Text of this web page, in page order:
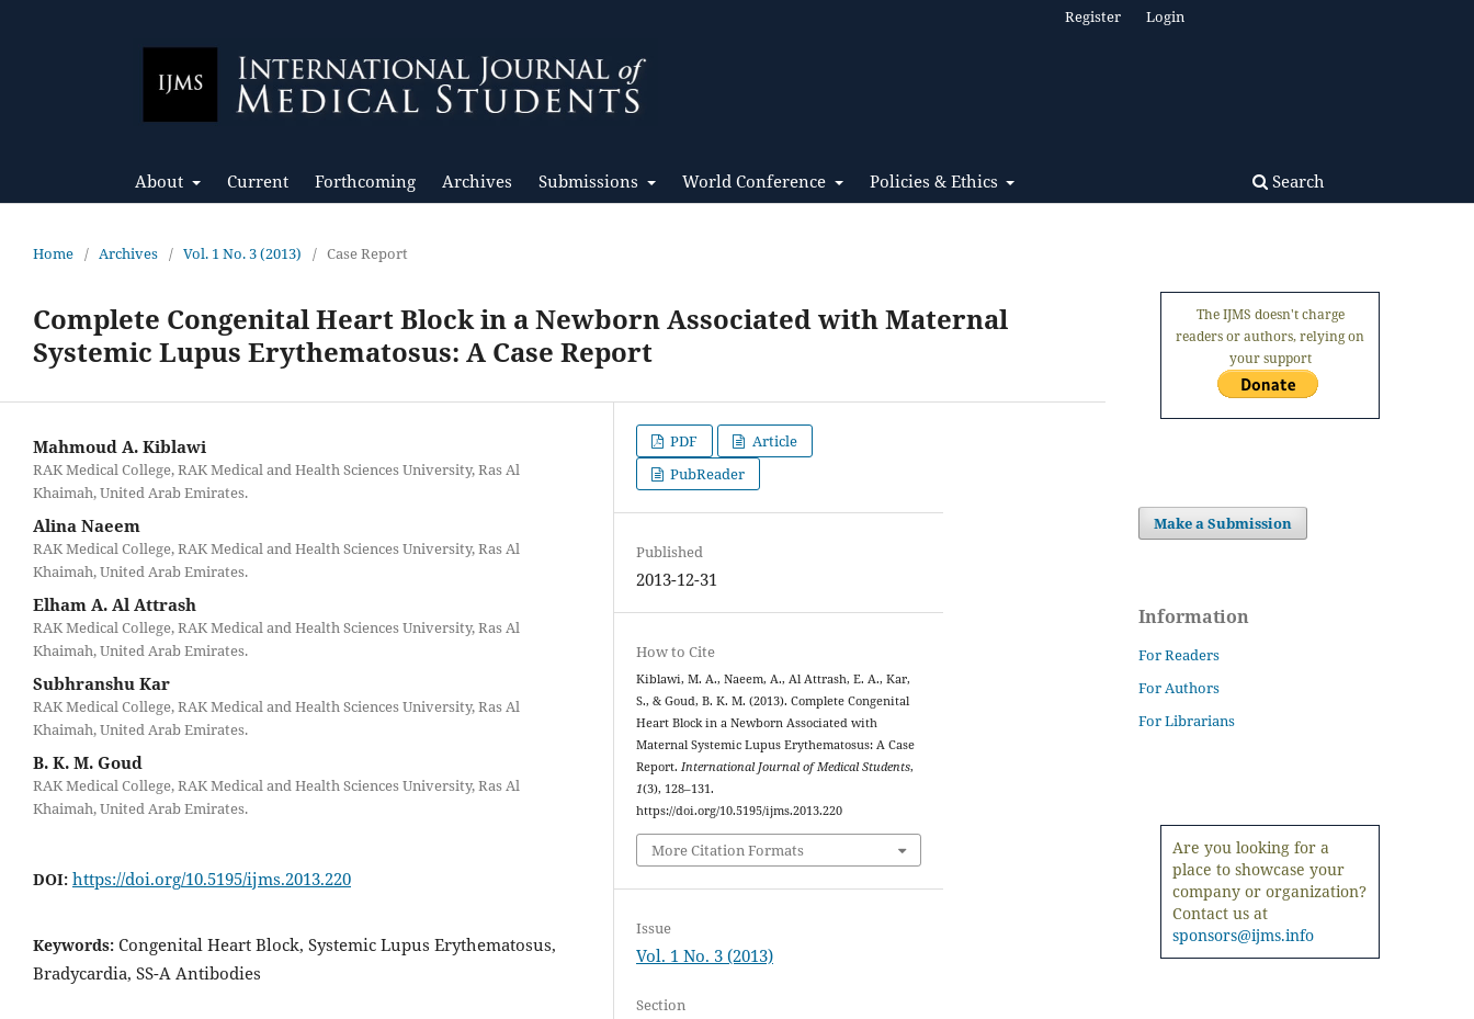
About Current Forthcoming Archives Submissions World Conference Policies & Ethics Search
Register Login
Home / Archives / Vol. 1 No. 3 (2013) / Case Report
Complete Congenital Heart Block in a Newborn Associated with Maternal
Systemic Lupus Erythematosus: A Case Report
Mahmoud A. Kiblawi
RAK Medical College, RAK Medical and Health Sciences University, Ras Al
Khaimah, United Arab Emirates.
Alina Naeem
RAK Medical College, RAK Medical and Health Sciences University, Ras Al
Khaimah, United Arab Emirates.
Elham A. Al Attrash
RAK Medical College, RAK Medical and Health Sciences University, Ras Al
Khaimah, United Arab Emirates.
Subhranshu Kar
RAK Medical College, RAK Medical and Health Sciences University, Ras Al
Khaimah, United Arab Emirates.
B. K. M. Goud
RAK Medical College, RAK Medical and Health Sciences University, Ras Al
Khaimah, United Arab Emirates.
DOI: https://doi.org/10.5195/ijms.2013.220
Keywords: Congenital Heart Block, Systemic Lupus Erythematosus,
Bradycardia, SS-A Antibodies
PDF
Article
PubReader
Published
2013-12-31
How to Cite
Kiblawi, M. A., Naeem, A., Al Attrash, E. A., Kar,
S., & Goud, B. K. M. (2013). Complete Congenital
Heart Block in a Newborn Associated with
Maternal Systemic Lupus Erythematosus: A Case
Report.International Journal of Medical Students,
1(3), 128–131.
https://doi.org/10.5195/ijms.2013.220
More Citation Formats
Issue
Vol. 1 No. 3 (2013)
Section
The IJMS doesn't charge
readers or authors, relying on
your support
Make a Submission
Information
For Readers
For Authors
For Librarians
Are you looking for a
place to showcase your
company or organization?
Contact us at
sponsors@ijms.info